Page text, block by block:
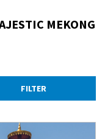
MEKONG
FILTER